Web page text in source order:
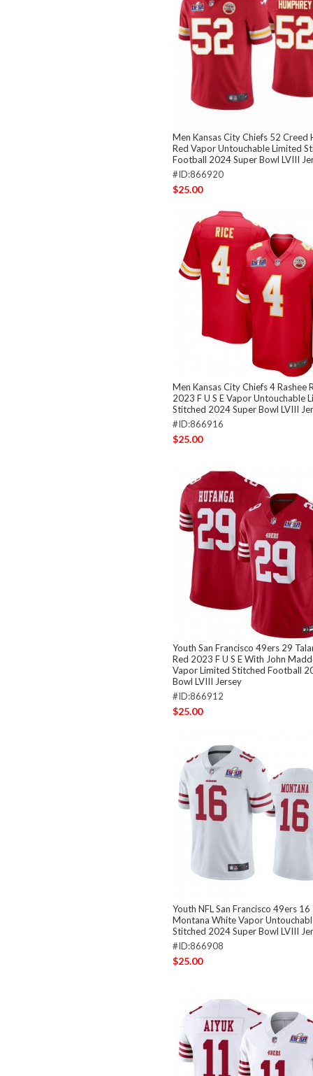
Men Kansas City Chiefs 52 Creed
Red Vapor Untouchable Limited
Football 2024 Super Bowl LVIII
#ID:866920
$25.00
Men Kansas City Chiefs 4 Rashee
2023 F U S E Vapor Untouchable
Stitched 2024 Super Bowl LVIII
#ID:866916
$25.00
Youth San Francisco 49ers 29
Red 2023 F U S E With John
Vapor Limited Stitched Football
Bowl LVIII Jersey
#ID:866912
$25.00
Youth NFL San Francisco 49ers 16
Montana White Vapor
Stitched 2024 Super Bowl LVIII
#ID:866908
$25.00